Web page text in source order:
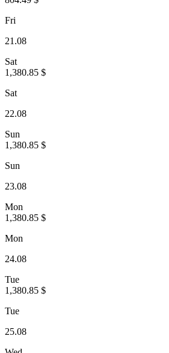
Fri
21.08
Sat
1,380.85 $
Sat
22.08
Sun
1,380.85 $
Sun
23.08
Mon
1,380.85 $
Mon
24.08
Tue
1,380.85 $
Tue
25.08